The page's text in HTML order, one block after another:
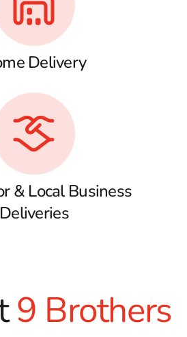
Delivery
& Local Business
Deliveries
9 Brothers